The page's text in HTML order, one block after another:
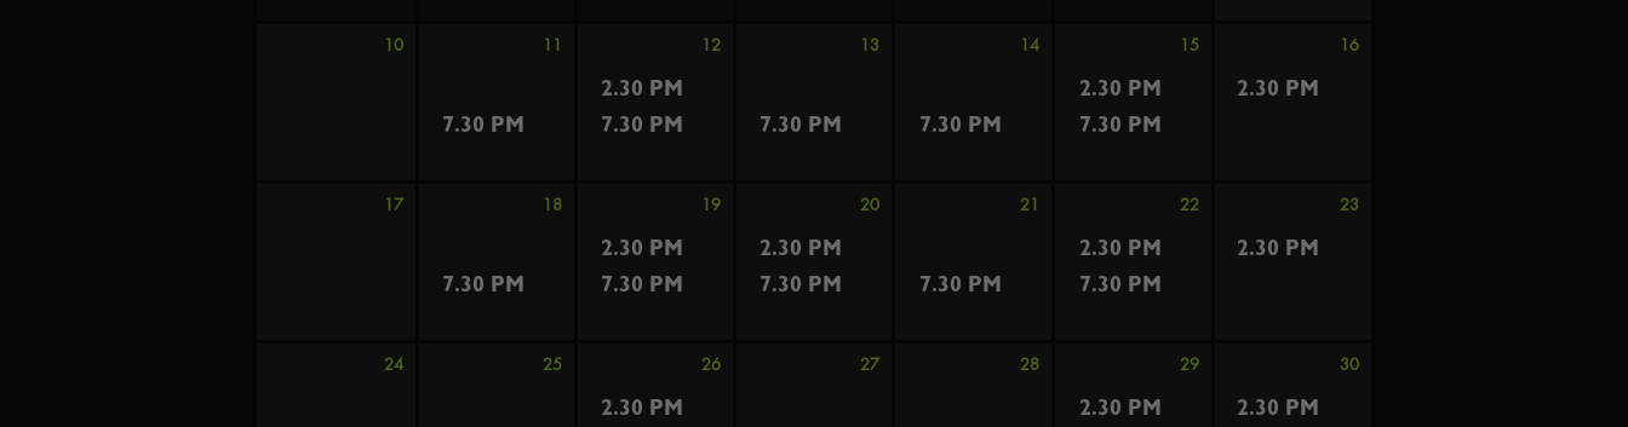
10 11 12 13 14 15 16
7.30 PM
2.30 PM
7.30 PM
7.30 PM
2.30 PM
2.30 PM
7.30 PM
7.30 PM
17 18 19 20 21 22 23
7.30 PM
2.30 PM
2.30 PM
7.30 PM
2.30 PM
2.30 PM
7.30 PM
7.30 PM 7.30 PM
24 25 26 27 28 29 30
2.30 PM
2.30 PM
2.30 PM